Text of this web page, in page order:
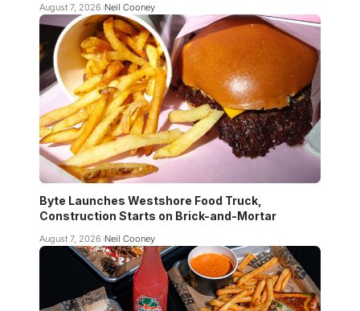
August 7, 2026 Neil Cooney
Byte Launches Westshore Food Truck,
Construction Starts on Brick-and-Mortar
August 7, 2026 Neil Cooney